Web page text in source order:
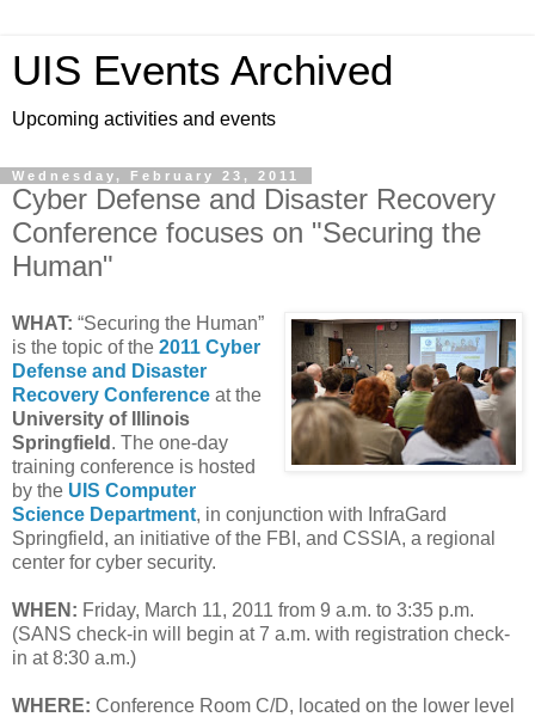
UIS Events Archived
Upcoming activities and events
Wednesday, February 23, 2011
Cyber Defense and Disaster Recovery
Conference focuses on "Securing the
Human"
WHAT: “Securing the Human”
is the topic of the 2011 Cyber
Defense and Disaster
Recovery Conference at the
University of Illinois
Springfield . The one-day
training conference is hosted
by the UIS Computer
Science Department, in conjunction with InfraGard
Springfield, an initiative of the FBI, and CSSIA, a regional
center for cyber security.
WHEN: Friday, March 11, 2011 from 9 a.m. to 3:35 p.m.
(SANS check-in will begin at 7 a.m. with registration check-
in at 8:30 a.m.)
WHERE: Conference Room C/D, located on the lower level